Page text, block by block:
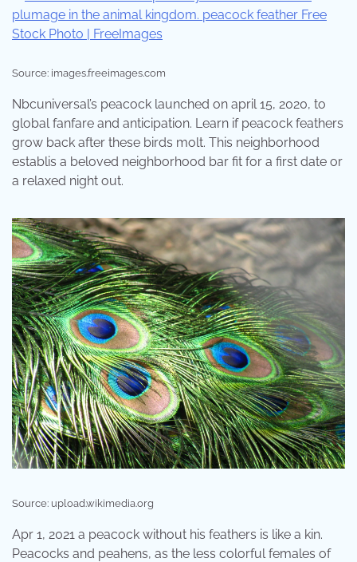
Source: images.freeimages.com
Nbcuniversal’s peacock launched on april 15, 2020, to
global fanfare and anticipation. Learn if peacock feathers
grow back after these birds molt. This neighborhood
establis a beloved neighborhood bar fit for a first date or
a relaxed night out.
Source: upload.wikimedia.org
Apr 1, 2021 a peacock without his feathers is like a kin.
Peacocks and peahens, as the less colorful females of